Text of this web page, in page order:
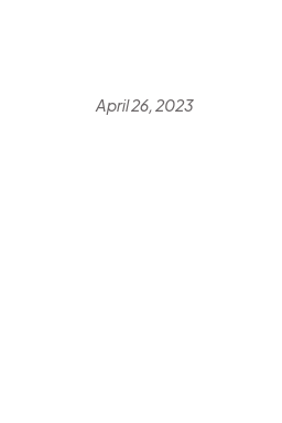
April 26, 2023